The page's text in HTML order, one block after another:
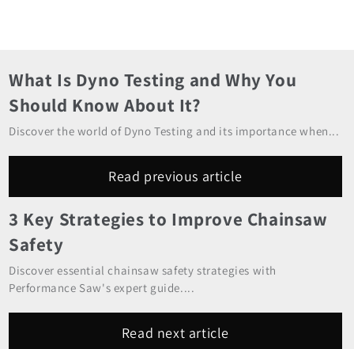
What Is Dyno Testing and Why You
Should Know About It?
Discover the world of Dyno Testing and its importance when...
Read previous article
3 Key Strategies to Improve Chainsaw
Safety
Discover essential chainsaw safety strategies with
Performance Saw's expert guide....
Read next article